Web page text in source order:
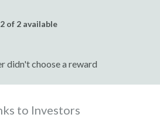
2 of 2 available
didn't choose a reward
to Investors